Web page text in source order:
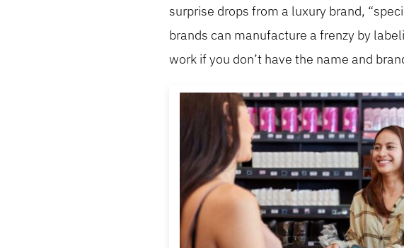
surprise drops from a luxury brand,
brands can manufacture a frenzy by
work if you don’t have the name and